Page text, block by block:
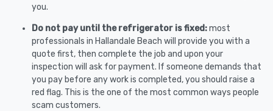
you.
Do not pay until the refrigerator is fixed:most
professionals in Hallandale Beach will provide you with a
quote first, then complete the job and upon your
inspection will ask for payment. If someone demands that
you pay before any work is completed, you should raise a
red flag. This is the one of the most common ways people
scam customers.